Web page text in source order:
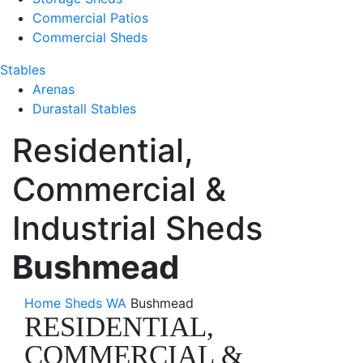
Commercial Patios
Commercial Sheds
Stables
Arenas
Durastall Stables
Residential,
Commercial &
Industrial Sheds
Bushmead
Home Sheds WA Bushmead
RESIDENTIAL,
COMMERCIAL &